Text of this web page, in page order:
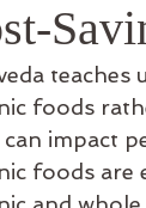
teaches
foods
impact
foods are